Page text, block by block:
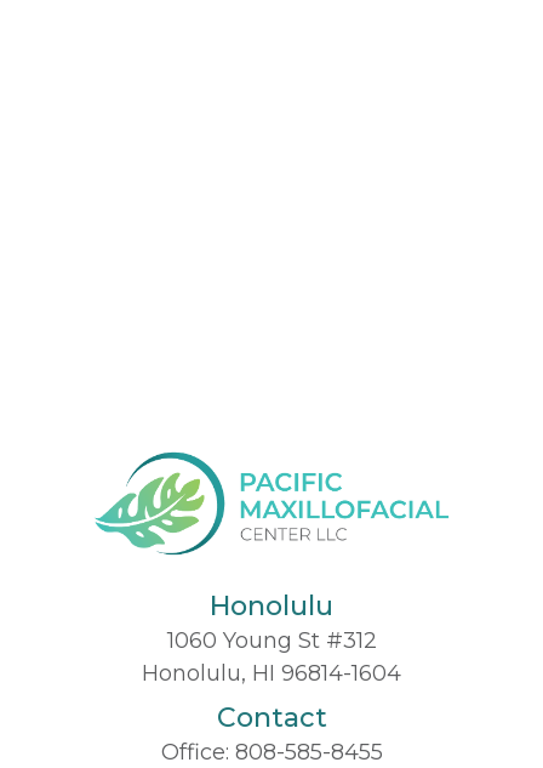
Honolulu
1060 Young St #312
Honolulu, HI 96814-1604
Contact
Office: 808-585-8455